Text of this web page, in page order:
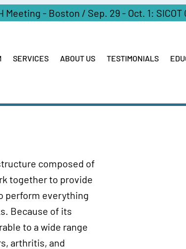
Meeting - Boston / Sep. 29 - Oct. 1:
SERVICES ABOUT US TESTIMONIALS
composed of
together to provide
perform everything
Because of its
to a wide range
arthritis, and